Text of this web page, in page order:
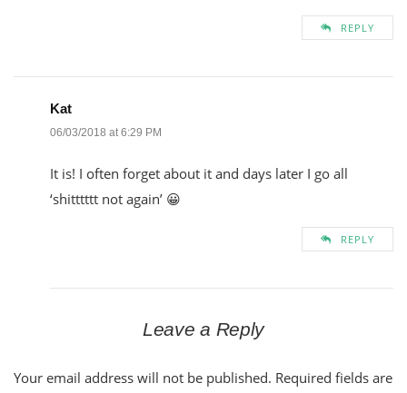
REPLY
Kat
06/03/2018 at 6:29 PM
It is! I often forget about it and days later I go all
‘shitttttt not again’ 😀
REPLY
Leave a Reply
Your email address will not be published. Required fields are